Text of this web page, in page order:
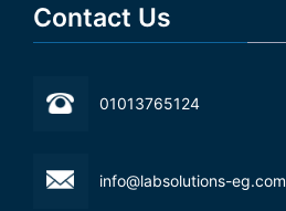
Contact Us
01013765124
info@labsolutions-eg.com